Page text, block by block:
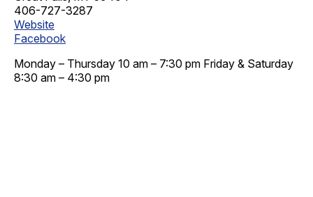
406-727-3287
Website
Facebook
Monday – Thursday 10 am – 7:30 pm Friday & Saturday
8:30 am – 4:30 pm